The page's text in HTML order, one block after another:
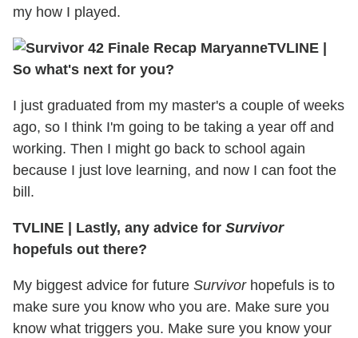
my how I played.
TVLINE
So what's next for you?
I just graduated from my master's a couple of weeks
ago, so I think I'm going to be taking a year off and
working. Then I might go back to school again
because I just love learning, and now I can foot the
bill.
TVLINE Lastly, any advice for Survivor
hopefuls out there?
My biggest advice for future Survivorhopefuls is to
make sure you know who you are. Make sure you
know what triggers you. Make sure you know your